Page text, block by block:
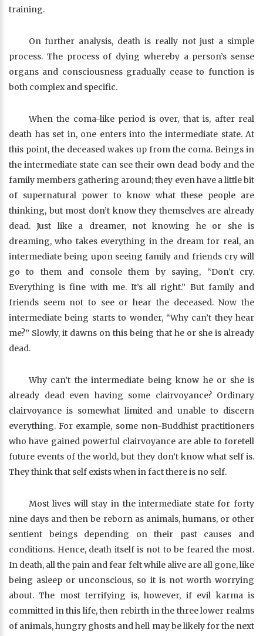
training.
On further analysis, death is really not just a simple
process. The process of dying whereby a person’s sense
organs and consciousness gradually cease to function is
both complex and specific.
When the coma-like period is over, that is, after real
death has set in, one enters into the intermediate state. At
this point, the deceased wakes up from the coma. Beings in
the intermediate state can see their own dead body and the
family members gathering around; they even have a little bit
of supernatural power to know what these people are
thinking, but most don’t know they themselves are already
dead. Just like a dreamer, not knowing he or she is
dreaming, who takes everything in the dream for real, an
intermediate being upon seeing family and friends cry will
go to them and console them by saying, “Don’t cry.
Everything is fine with me. It’s all right.” But family and
friends seem not to see or hear the deceased. Now the
intermediate being starts to wonder, “Why can’t they hear
me?” Slowly, it dawns on this being that he or she is already
dead.
Why can’t the intermediate being know he or she is
already dead even having some clairvoyance? Ordinary
clairvoyance is somewhat limited and unable to discern
everything. For example, some non-Buddhist practitioners
who have gained powerful clairvoyance are able to foretell
future events of the world, but they don’t know what self is.
They think that self exists when in fact there is no self.
Most lives will stay in the intermediate state for forty
nine days and then be reborn as animals, humans, or other
sentient beings depending on their past causes and
conditions. Hence, death itself is not to be feared the most.
In death, all the pain and fear felt while alive are all gone, like
being asleep or unconscious, so it is not worth worrying
about. The most terrifying is, however, if evil karma is
committed in this life, then rebirth in the three lower realms
of animals, hungry ghosts and hell may be likely for the next